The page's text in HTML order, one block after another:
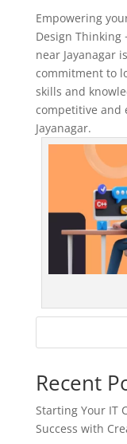
Empowering
Design Thinking
near Jayanagar
commitment to
skills and
competitive and
Jayanagar.
Recent
Starting Your IT
Success with